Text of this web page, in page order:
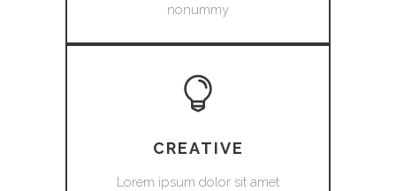
nonummy
CREATIVE
Lorem ipsum dolor sit amet